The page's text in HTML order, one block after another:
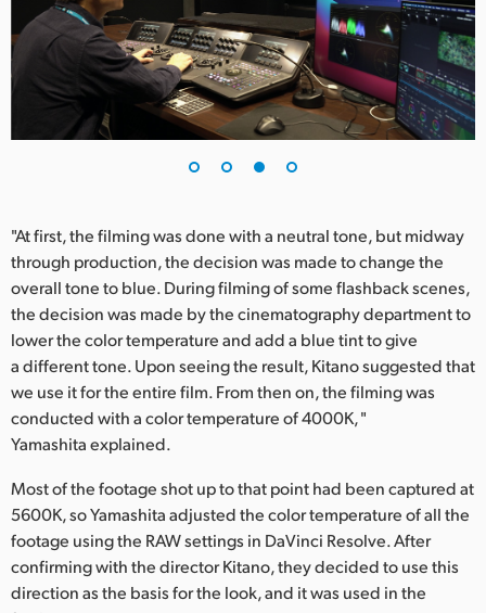
"At first, the filming was done with a neutral tone, but midway
through production, the decision was made to change the
overall tone to blue. During filming of some flashback scenes,
the decision was made by the cinematography department to
lower the color temperature and add a blue tint to give
a different tone. Upon seeing the result, Kitano suggested that
we use it for the entire film. From then on, the filming was
conducted with a color temperature of 4000K, "
Yamashita explained.
Most of the footage shot up to that point had been captured at
5600K, so Yamashita adjusted the color temperature of all the
footage using the RAW settings in DaVinci Resolve. After
confirming with the director Kitano, they decided to use this
direction as the basis for the look, and it was used in the